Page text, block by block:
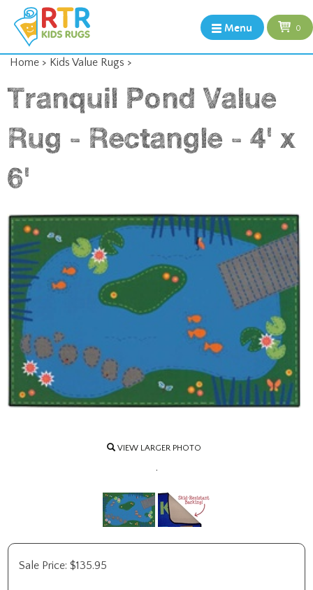
Menu 0
Home > Kids Value Rugs >
Tranquil Pond Value
Rug - Rectangle - 4' x
6'
VIEW LARGER PHOTO
.
Sale Price: $135.95